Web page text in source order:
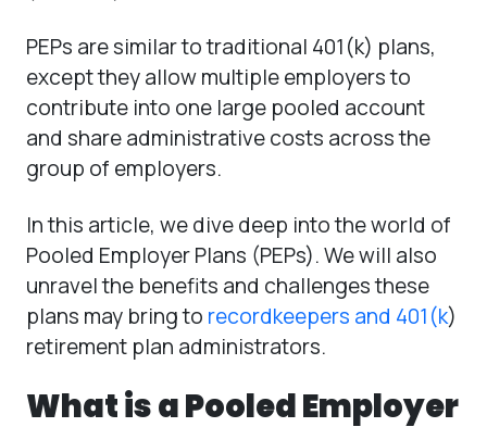
PEPs are similar to traditional 401(k) plans,
except they allow multiple employers to
contribute into one large pooled account
and share administrative costs across the
group of employers.
In this article, we dive deep into the world of
Pooled Employer Plans (PEPs). We will also
unravel the benefits and challenges these
plans may bring to recordkeepers and 401(k)
retirement plan administrators.
What is a Pooled Employer